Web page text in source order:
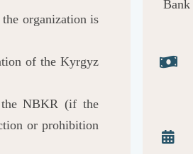
organization is
of the Kyrgyz
the NBKR (if the
or prohibition
Bank